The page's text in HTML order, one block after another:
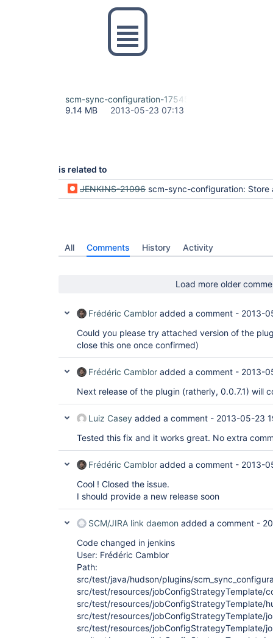
scm-sync-configuration-17545.hpi
9.14 MB
2013-05-23 07:13
is related to
JENKINS-21096 scm-sync-configuration: Store artifacts in git, is this really
All Comments History Activity
Load more older
Frédéric Camblor added a comment - 2013-
Could you please try attached version of the
close this one once confirmed)
Frédéric Camblor added a comment - 2013-
Next release of the plugin (ratherly, 0.0.7.1) will
Luiz Casey added a comment - 2013-05-23
Tested this fix and it works great. No extra
Frédéric Camblor added a comment - 2013-
Cool ! Closed the issue.
I should provide a new release soon
SCM/JIRA link daemon added a comment -
Code changed in jenkins
User: Frédéric Camblor
Path:
src/test/java/hudson/plugins/
src/test/resources/jobConfigStrategyTemplate/
src/test/resources/jobConfigStrategyTemplate/
src/test/resources/jobConfigStrategyTemplate/
src/test/resources/jobConfigStrategyTemplate/